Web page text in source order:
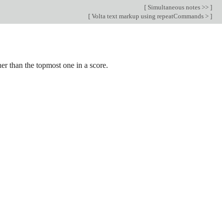
[ Simultaneous notes >> ]
[ Volta text markup using repeatCommands > ]
than the topmost one in a score.